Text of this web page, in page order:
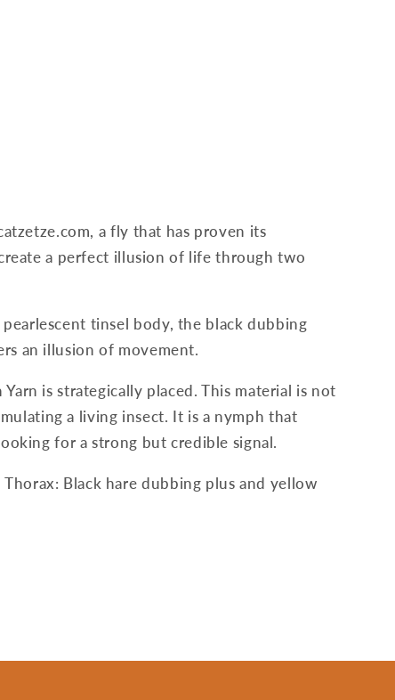
a fly that has proven its
a perfect illusion of life through two
tinsel body, the black dubbing
an illusion of movement.
is strategically placed. This material is not
a living insect. It is a nymph that
for a strong but credible signal.
Black hare dubbing plus and yellow